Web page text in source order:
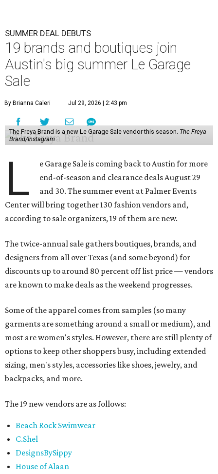
SUMMER DEAL DEBUTS
19 brands and boutiques join
Austin's big summer Le Garage
Sale
By Brianna Caleri Jul 29, 2026 | 2:43 pm
The Freya Brand is a new Le Garage Sale vendor this season. The Freya
Brand/Instagram
L
e Garage Sale is coming back to Austin for more
end-of-season and clearance deals August 29
and 30. The summer event at Palmer Events
Center will bring together 130 fashion vendors and,
according to sale organizers, 19 of them are new.
The twice-annual sale gathers boutiques, brands, and
designers from all over Texas (and some beyond) for
discounts up to around 80 percent off list price — vendors
are known to make deals as the weekend progresses.
Some of the apparel comes from samples (so many
garments are something around a small or medium), and
most are women's styles. However, there are still plenty of
options to keep other shoppers busy, including extended
sizing, men's styles, accessories like shoes, jewelry, and
backpacks, and more.
The 19 new vendors are as follows:
Beach Rock Swimwear
C.Shel
DesignsBySippy
House of Alaan